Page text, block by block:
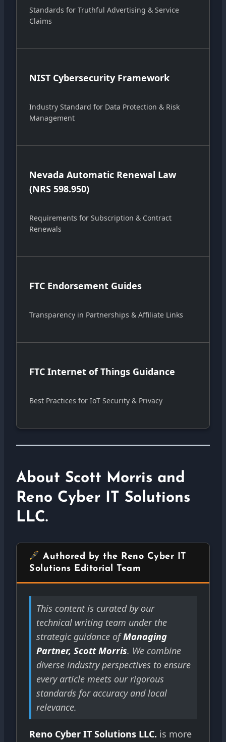
Standards for Truthful Advertising & Service
Claims
NIST Cybersecurity Framework
Industry Standard for Data Protection & Risk
Management
Nevada Automatic Renewal Law
(NRS 598.950)
Requirements for Subscription & Contract
Renewals
FTC Endorsement Guides
Transparency in Partnerships & Affiliate Links
FTC Internet of Things Guidance
Best Practices for IoT Security & Privacy
About Scott Morris and
Reno Cyber IT Solutions
LLC.
Authored by the Reno Cyber IT
Solutions Editorial Team
This content is curated by our
technical writing team under the
strategic guidance ofManaging
Partner, Scott Morris. We combine
diverse industry perspectives to ensure
every article meets our rigorous
standards for accuracy and local
relevance.
Reno Cyber IT Solutions LLC. is more